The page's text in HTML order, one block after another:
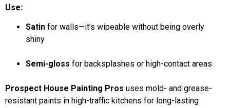
Use:
Satin for walls—it’s wipeable without being overly
shiny
Semi-gloss for backsplashes or high-contact areas
Prospect House Painting Pros uses mold- and grease-
resistant paints in high-traffic kitchens for long-lasting